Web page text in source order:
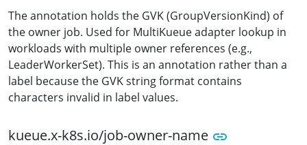
The annotation holds the GVK (GroupVersionKind) of
the owner job. Used for MultiKueue adapter lookup in
workloads with multiple owner references (e.g.,
LeaderWorkerSet). This is an annotation rather than a
label because the GVK string format contains
characters invalid in label values.
kueue.x-k8s.io/job-owner-name